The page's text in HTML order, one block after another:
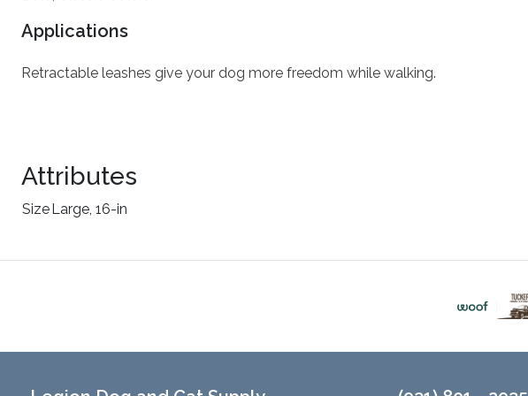
Applications
Retractable leashes give your dog more freedom while walking.
Attributes
SizeLarge, 16-in